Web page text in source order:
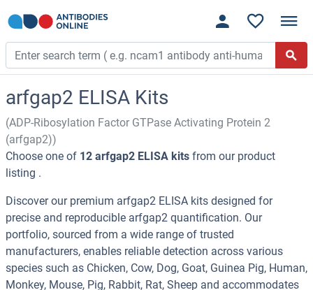
arfgap2 ELISA Kits
(ADP-Ribosylation Factor GTPase Activating Protein 2
(arfgap2))
Choose one of 12 arfgap2 ELISA kits from our product
listing .
Discover our premium arfgap2 ELISA kits designed for
precise and reproducible arfgap2 quantification. Our
portfolio, sourced from a wide range of trusted
manufacturers, enables reliable detection across various
species such as Chicken, Cow, Dog, Goat, Guinea Pig, Human,
Monkey, Mouse, Pig, Rabbit, Rat, Sheep and accommodates